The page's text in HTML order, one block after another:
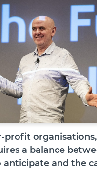
Portal
Portal
profit
a balance
anticipate and the